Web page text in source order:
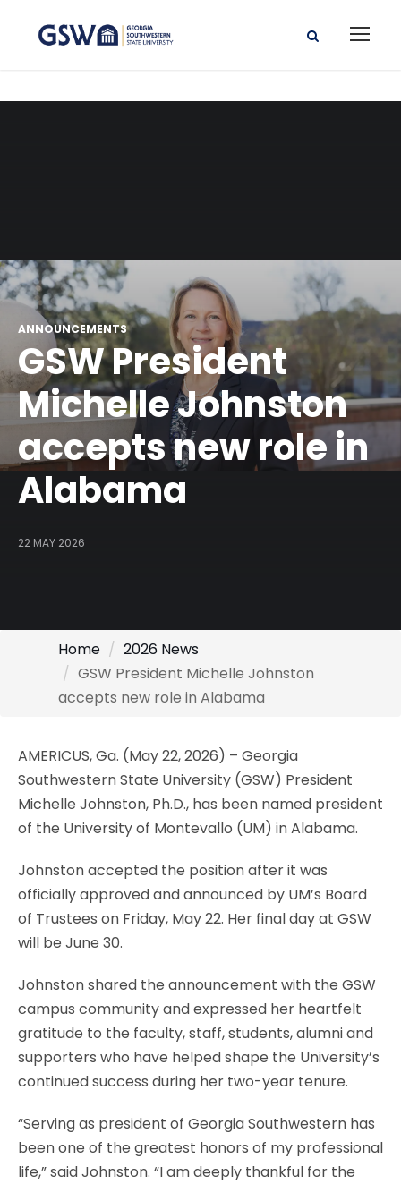
ANNOUNCEMENTS
GSW President
Michelle Johnston
accepts new role in
Alabama
22 MAY 2026
Home
2026 News
GSW President Michelle Johnston
accepts new role in Alabama
AMERICUS, Ga. (May 22, 2026) – Georgia
Southwestern State University (GSW) President
Michelle Johnston, Ph.D., has been named president
of the University of Montevallo (UM) in Alabama.
Johnston accepted the position after it was
officially approved and announced by UM’s Board
of Trustees on Friday, May 22. Her final day at GSW
will be June 30.
Johnston shared the announcement with the GSW
campus community and expressed her heartfelt
gratitude to the faculty, staff, students, alumni and
supporters who have helped shape the University’s
continued success during her two-year tenure.
“Serving as president of Georgia Southwestern has
been one of the greatest honors of my professional
life,” said Johnston. “I am deeply thankful for the